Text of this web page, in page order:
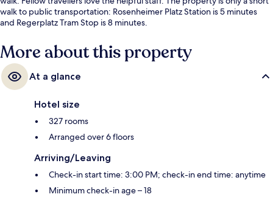
walk to public transportation: Rosenheimer Platz Station is 5 minutes
and Regerplatz Tram Stop is 8 minutes.
More about this property
At a glance
Hotel size
327 rooms
Arranged over 6 floors
Arriving/Leaving
Check-in start time: 3:00 PM; check-in end time: anytime
Minimum check-in age – 18